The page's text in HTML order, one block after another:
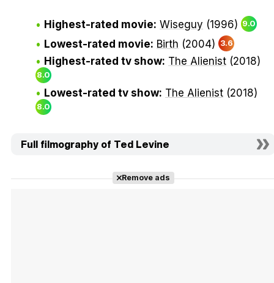
Highest-rated movie: Wiseguy (1996) 9.0
Lowest-rated movie: Birth (2004) 3.6
Highest-rated tv show: The Alienist (2018)
8.0
Lowest-rated tv show: The Alienist (2018)
8.0
Full filmography of Ted Levine
Remove ads